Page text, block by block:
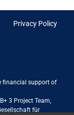
Privacy Policy
financial support of
3 Project Team,
für